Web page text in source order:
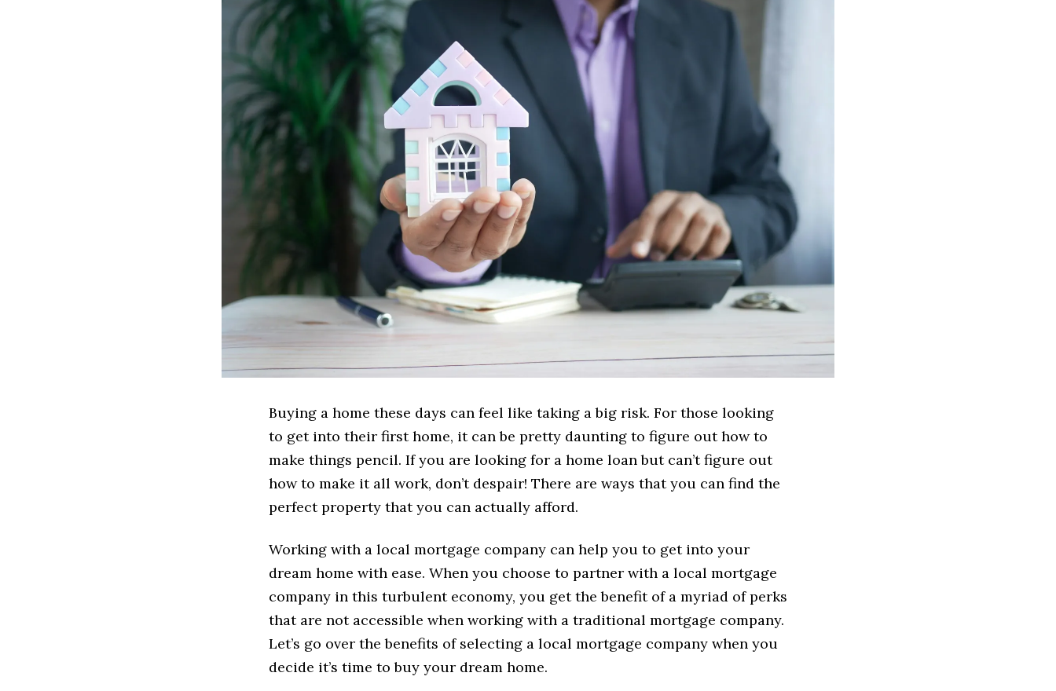
Buying a home these days can feel like taking a big risk. For those looking
to get into their first home, it can be pretty daunting to figure out how to
make things pencil. If you are looking for a home loan but can’t figure out
how to make it all work, don’t despair! There are ways that you can find the
perfect property that you can actually afford.
Working with a local mortgage company can help you to get into your
dream home with ease. When you choose to partner with a local mortgage
company in this turbulent economy, you get the benefit of a myriad of perks
that are not accessible when working with a traditional mortgage company.
Let’s go over the benefits of selecting a local mortgage company when you
decide it’s time to buy your dream home.